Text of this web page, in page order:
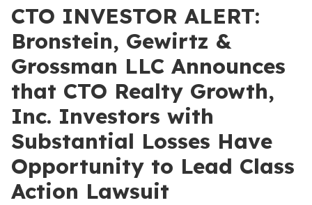
CTO INVESTOR ALERT:
Bronstein, Gewirtz &
Grossman LLC Announces
that CTO Realty Growth,
Inc. Investors with
Substantial Losses Have
Opportunity to Lead Class
Action Lawsuit